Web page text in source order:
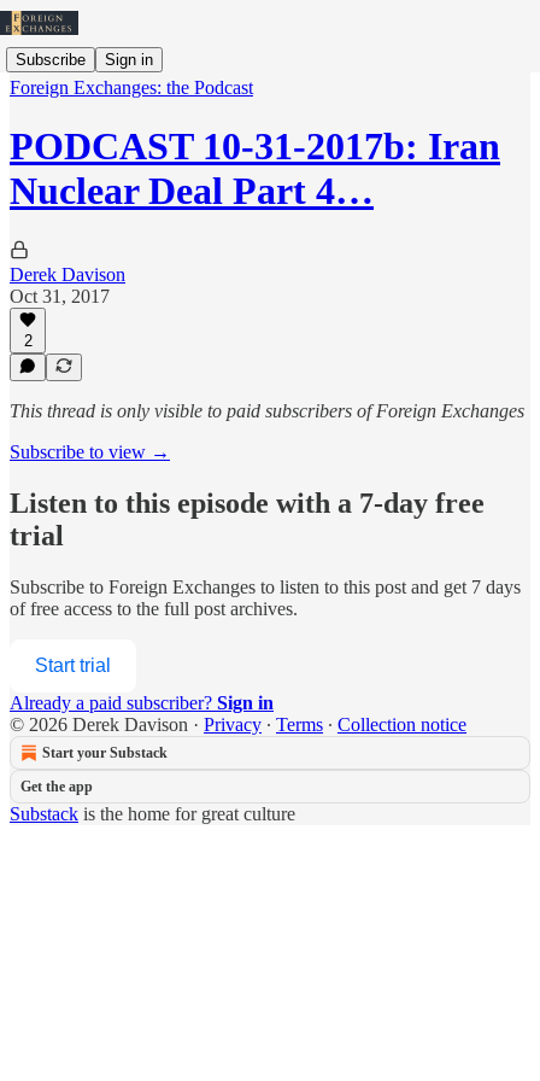
Subscribe Sign in
Foreign Exchanges: the Podcast
PODCAST 10-31-2017b: Iran
Nuclear Deal Part 4…
Derek Davison
Oct 31, 2017
2
This thread is only visible to paid subscribers of Foreign Exchanges
Subscribe to view →
Listen to this episode with a 7-day free
trial
Subscribe to Foreign Exchanges to listen to this post and get 7 days
of free access to the full post archives.
Start trial
Already a paid subscriber? Sign in
© 2026 Derek Davison · Privacy ∙ Terms ∙ Collection notice
Start your Substack
Get the app
Substack is the home for great culture